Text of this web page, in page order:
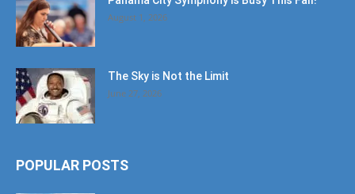
August 1, 2026
The Sky is Not the Limit
June 27, 2026
POPULAR POSTS